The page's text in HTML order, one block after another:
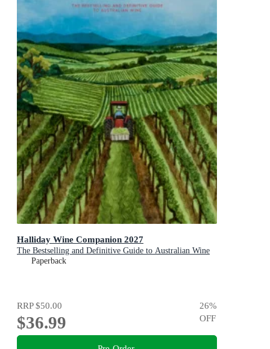
Halliday Wine Companion 2027
The Bestselling and Definitive Guide to Australian Wine
Paperback
RRP$50.00
$36.99
26%
OFF